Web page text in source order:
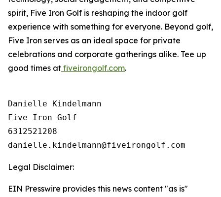
spirit, Five Iron Golf is reshaping the indoor golf
experience with something for everyone. Beyond golf,
Five Iron serves as an ideal space for private
celebrations and corporate gatherings alike. Tee up
good times at fiveirongolf.com.
Danielle Kindelmann
Five Iron Golf
6312521208
Legal Disclaimer:
EIN Presswire provides this news content "as is"